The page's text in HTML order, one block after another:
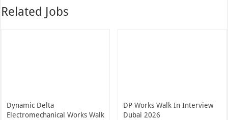
Related Jobs
Dynamic Delta
Electromechanical Works Walk
DP Works Walk In Interview
Dubai 2026